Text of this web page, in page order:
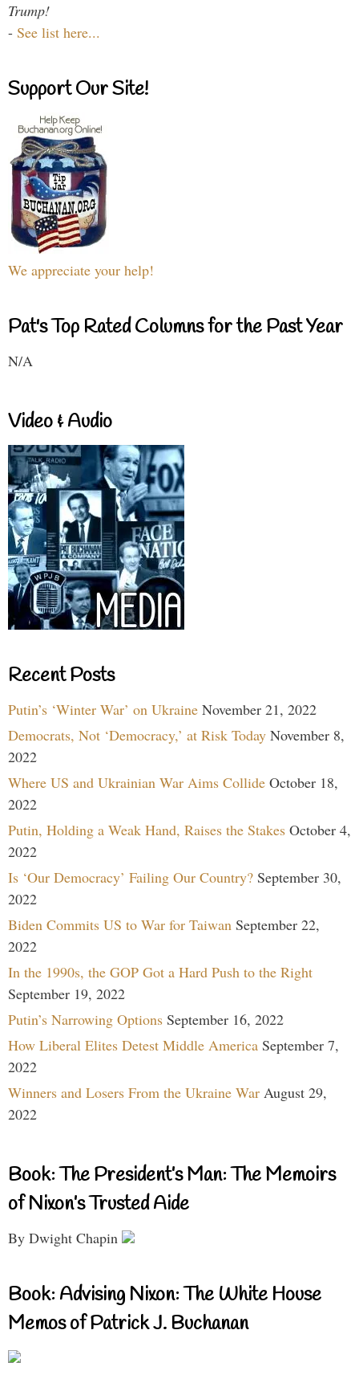
Trump!
- See list here...
Support Our Site!
We appreciate your help!
Pat's Top Rated Columns for the Past Year
N/A
Video & Audio
Recent Posts
Putin’s ‘Winter War’ on Ukraine November 21, 2022
Democrats, Not ‘Democracy,’ at Risk Today November 8,
2022
Where US and Ukrainian War Aims Collide October 18,
2022
Putin, Holding a Weak Hand, Raises the Stakes October 4,
2022
Is ‘Our Democracy’ Failing Our Country? September 30,
2022
Biden Commits US to War for Taiwan September 22,
2022
In the 1990s, the GOP Got a Hard Push to the Right
September 19, 2022
Putin’s Narrowing Options September 16, 2022
How Liberal Elites Detest Middle America September 7,
2022
Winners and Losers From the Ukraine War August 29,
2022
Book: The President’s Man: The Memoirs
of Nixon’s Trusted Aide
By Dwight Chapin
Book: Advising Nixon: The White House
Memos of Patrick J. Buchanan